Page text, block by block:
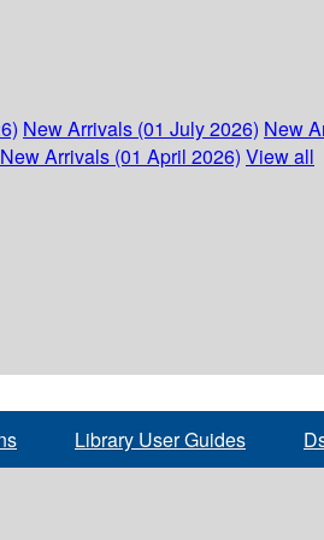
New Arrivals (01 July 2026) New
New Arrivals (01 April 2026) View all
Library User Guides